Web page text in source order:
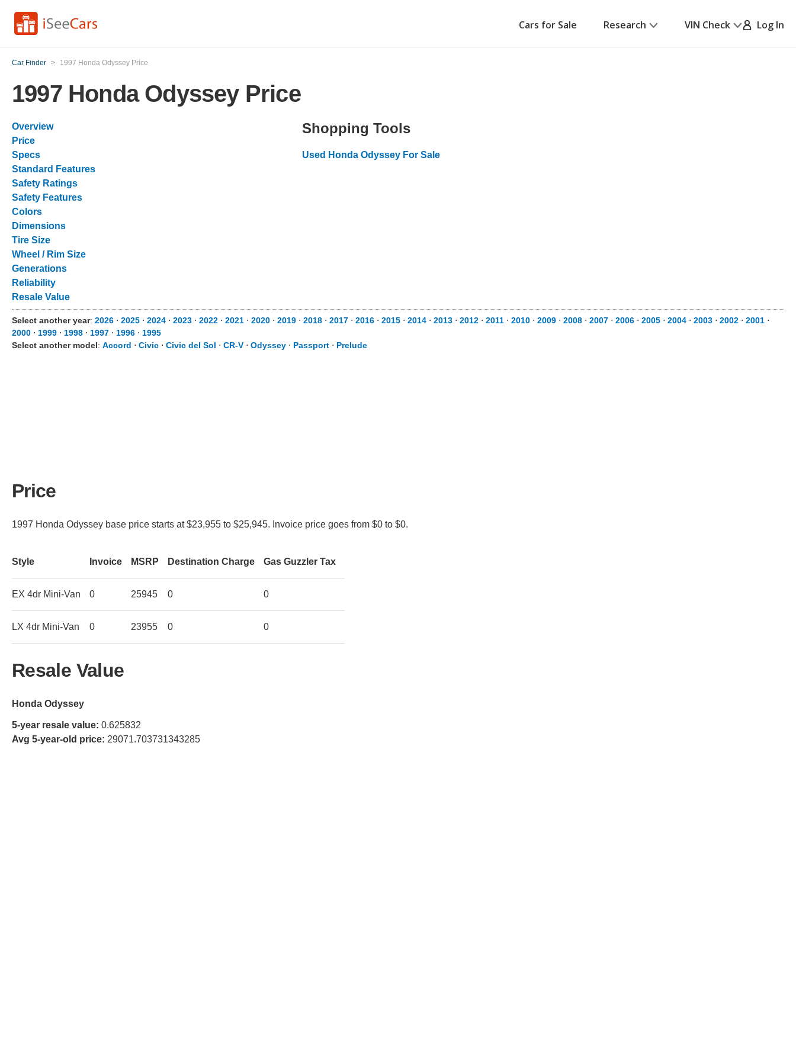
Cars for Sale Research VIN Check Log In
Car Finder > 1997 Honda Odyssey Price
1997 Honda Odyssey Price
Overview
Price
Specs
Standard Features
Safety Ratings
Safety Features
Colors
Dimensions
Tire Size
Wheel / Rim Size
Generations
Reliability
Resale Value
Shopping Tools
Used Honda Odyssey For Sale
Select another year: 2026 ⋅ 2025 ⋅ 2024 ⋅ 2023 ⋅ 2022 ⋅ 2021 ⋅ 2020 ⋅ 2019 ⋅ 2018 ⋅ 2017 ⋅ 2016 ⋅ 2015 ⋅ 2014 ⋅ 2013 ⋅ 2012 ⋅ 2011 ⋅ 2010 ⋅ 2009 ⋅ 2008 ⋅ 2007 ⋅ 2006 ⋅ 2005 ⋅ 2004 ⋅ 2003 ⋅ 2002 ⋅ 2001 ⋅
2000 ⋅ 1999 ⋅ 1998 ⋅ 1997 ⋅ 1996 ⋅ 1995
Select another model: Accord ⋅ Civic ⋅ Civic del Sol ⋅ CR-V ⋅ Odyssey ⋅ Passport ⋅ Prelude
Price
1997 Honda Odyssey base price starts at $23,955 to $25,945. Invoice price goes from $0 to $0.
Style Invoice MSRP Destination Charge Gas Guzzler Tax
EX 4dr Mini-Van 0 25945 0 0
LX 4dr Mini-Van 0 23955 0 0
Resale Value
Honda Odyssey
5-year resale value: 0.625832
Avg 5-year-old price: 29071.703731343285